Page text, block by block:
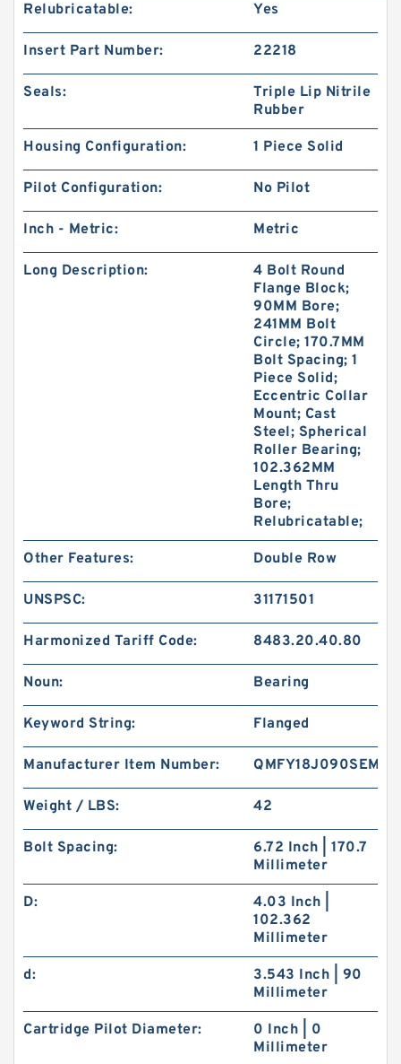
Relubricatable: Yes
Insert Part Number: 22218
Seals:
Triple Lip Nitrile
Rubber
Housing Configuration: 1 Piece Solid
Pilot Configuration: No Pilot
Inch - Metric: Metric
Long Description:
4 Bolt Round
Flange Block;
90MM Bore;
241MM Bolt
Circle; 170.7MM
Bolt Spacing; 1
Piece Solid;
Eccentric Collar
Mount; Cast
Steel; Spherical
Roller Bearing;
102.362MM
Length Thru
Bore;
Relubricatable;
Other Features: Double Row
UNSPSC: 31171501
Harmonized Tariff Code: 8483.20.40.80
Noun: Bearing
Keyword String: Flanged
Manufacturer Item Number: QMFY18J090SEM
Weight / LBS: 42
Bolt Spacing:
6.72 Inch | 170.7
Millimeter
D:
4.03 Inch |
102.362
Millimeter
d:
3.543 Inch | 90
Millimeter
Cartridge Pilot Diameter:
0 Inch | 0
Millimeter